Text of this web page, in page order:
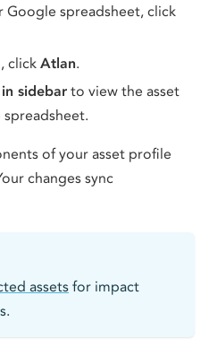
Google spreadsheet, click
click Atlan.
sidebar to view the asset
of your asset profile
changes sync
assets for impact